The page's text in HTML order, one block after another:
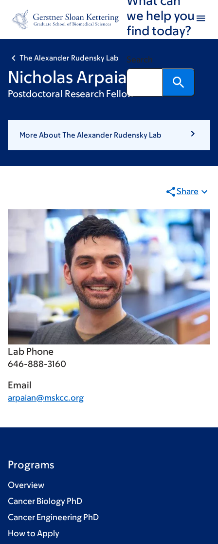
footer
we help you
find today?
Search
The Alexander Rudensky Lab
Nicholas Arpaia, PhD
Postdoctoral Research Fellow
More About The Alexander Rudensky Lab
Share
Lab Phone
646-888-3160
Email
arpaian@mskcc.org
Programs
Overview
Cancer Biology PhD
Cancer Engineering PhD
How to Apply